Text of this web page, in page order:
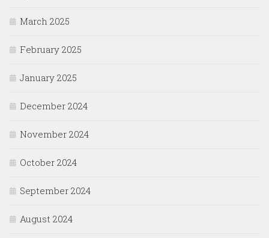
March 2025
February 2025
January 2025
December 2024
November 2024
October 2024
September 2024
August 2024